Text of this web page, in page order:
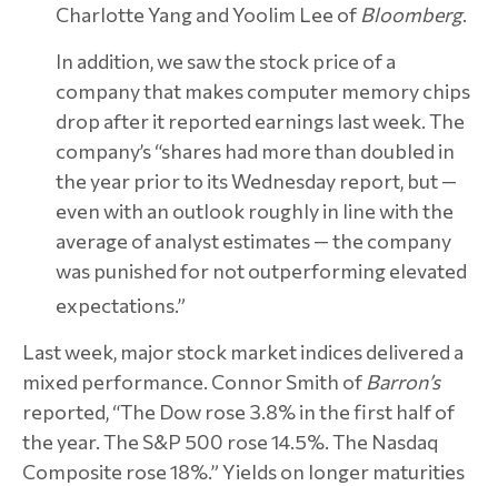
Charlotte Yang and Yoolim Lee of Bloomberg.
In addition, we saw the stock price of a
company that makes computer memory chips
drop after it reported earnings last week. The
company’s “shares had more than doubled in
the year prior to its Wednesday report, but —
even with an outlook roughly in line with the
average of analyst estimates — the company
was punished for not outperforming elevated
expectations.”
Last week, major stock market indices delivered a
mixed performance. Connor Smith of Barron’s
reported, “The Dow rose 3.8% in the first half of
the year. The S&P 500 rose 14.5%. The Nasdaq
Composite rose 18%.” Yields on longer maturities